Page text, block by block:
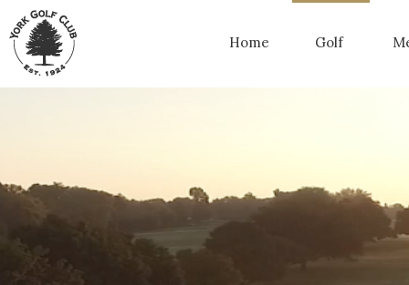
Home Golf